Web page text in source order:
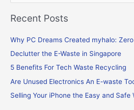
e
a
c
h
f
o
Recent Posts
Why PC Dreams Created myhalo:
Declutter the E-Waste in Singapore
5 Benefits For Tech Waste Recycling
Are Unused Electronics An E-waste
Selling Your iPhone the Easy and Safe